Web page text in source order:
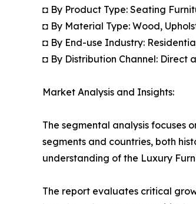
◘ By Product Type: Seating
◘ By Material Type: Wood,
◘ By End-use Industry:
◘ By Distribution Channel: Direct
Market Analysis and Insights:
The segmental analysis focuses
segments and countries, both
understanding of the Luxury
The report evaluates critical